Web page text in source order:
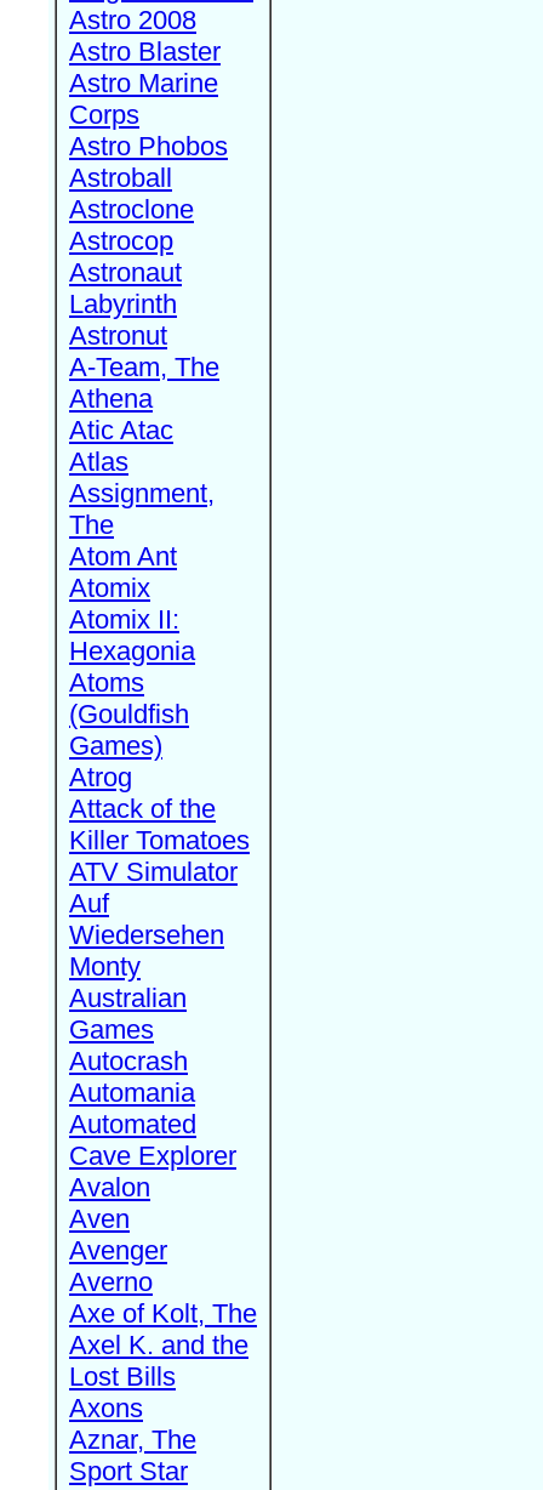
Astro 2008
Astro Blaster
Astro Marine
Corps
Astro Phobos
Astroball
Astroclone
Astrocop
Astronaut
Labyrinth
Astronut
A-Team, The
Athena
Atic Atac
Atlas
Assignment,
The
Atom Ant
Atomix
Atomix II:
Hexagonia
Atoms
(Gouldfish
Games)
Atrog
Attack of the
Killer Tomatoes
ATV Simulator
Auf
Wiedersehen
Monty
Australian
Games
Autocrash
Automania
Automated
Cave Explorer
Avalon
Aven
Avenger
Averno
Axe of Kolt, The
Axel K. and the
Lost Bills
Axons
Aznar, The
Sport Star